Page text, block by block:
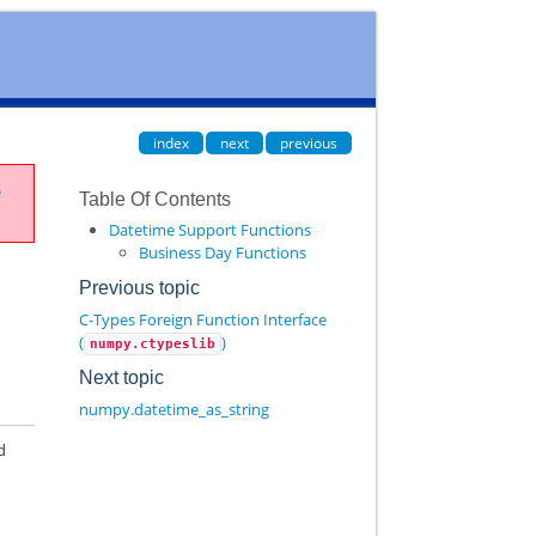
index next previous
Table Of Contents
Datetime Support Functions
Business Day Functions
Previous topic
C-Types Foreign Function Interface
( numpy.ctypeslib )
Next topic
numpy.datetime_as_string